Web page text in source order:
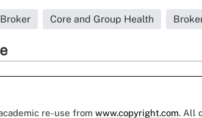
Core and Group Health
re-use from www.copyright.com. All